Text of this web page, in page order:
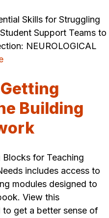
Skills for Struggling
Support Teams to
NEUROLOGICAL
Building
for Teaching
includes access to
modules designed to
View this
to get a better sense of